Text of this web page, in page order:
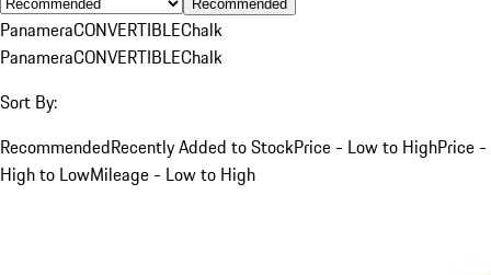
Recommended
PanameraCONVERTIBLEChalk
PanameraCONVERTIBLEChalk
Sort By:
RecommendedRecently Added to StockPrice - Low to HighPrice -
High to LowMileage - Low to High